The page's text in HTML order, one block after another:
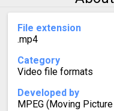
File extension
.mp4
Category
Video file formats
Developed by
MPEG (Moving